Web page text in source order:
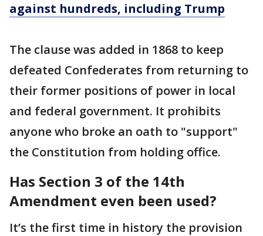
against hundreds, including Trump
The clause was added in 1868 to keep
defeated Confederates from returning to
their former positions of power in local
and federal government. It prohibits
anyone who broke an oath to "support"
the Constitution from holding office.
Has Section 3 of the 14th
Amendment even been used?
It’s the first time in history the provision